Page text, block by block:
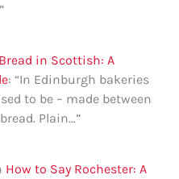
”
in Scottish: A
: “In Edinburgh bakeries
to be – made between
Plain…”
How to Say Rochester: A